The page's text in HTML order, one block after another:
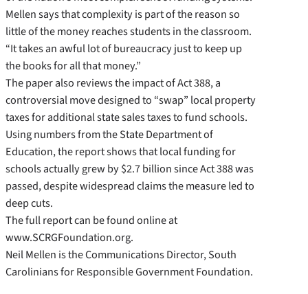
Mellen says that complexity is part of the reason so
little of the money reaches students in the classroom.
“It takes an awful lot of bureaucracy just to keep up
the books for all that money.”
The paper also reviews the impact of Act 388, a
controversial move designed to “swap” local property
taxes for additional state sales taxes to fund schools.
Using numbers from the State Department of
Education, the report shows that local funding for
schools actually grew by $2.7 billion since Act 388 was
passed, despite widespread claims the measure led to
deep cuts.
The full report can be found online at
www.SCRGFoundation.org.
Neil Mellen is the Communications Director, South
Carolinians for Responsible Government Foundation.